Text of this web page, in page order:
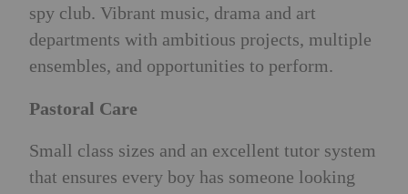
spy club. Vibrant music, drama and art
departments with ambitious projects, multiple
ensembles, and opportunities to perform.
Pastoral Care
Small class sizes and an excellent tutor system
that ensures every boy has someone looking